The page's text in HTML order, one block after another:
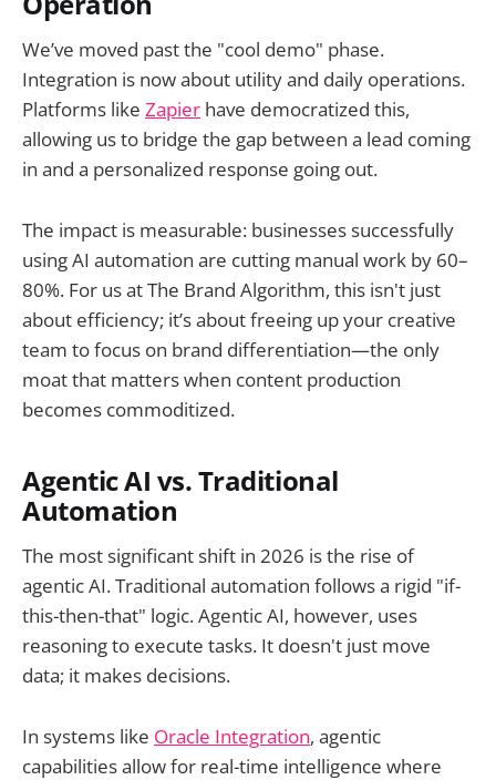
We’ve moved past the "cool demo" phase.
Integration is now about utility and daily operations.
Platforms like Zapier have democratized this,
allowing us to bridge the gap between a lead coming
in and a personalized response going out.
The impact is measurable: businesses successfully
using AI automation are cutting manual work by 60–
80%. For us at The Brand Algorithm, this isn't just
about efficiency; it’s about freeing up your creative
team to focus on brand differentiation—the only
moat that matters when content production
becomes commoditized.
Agentic AI vs. Traditional
Automation
The most significant shift in 2026 is the rise of
agentic AI. Traditional automation follows a rigid "if-
this-then-that" logic. Agentic AI, however, uses
reasoning to execute tasks. It doesn't just move
data; it makes decisions.
In systems like Oracle Integration, agentic
capabilities allow for real-time intelligence where